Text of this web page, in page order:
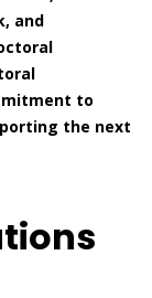
and
to
the next